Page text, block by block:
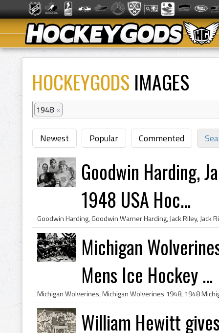
HOCKEYGODS IMAGES
1948 ×
Newest Popular Commented
Goodwin Harding,
1948 USA Hoc...
Michigan
Mens Ice Hockey ...
William Hewitt